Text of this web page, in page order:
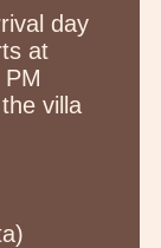
day
at
villa